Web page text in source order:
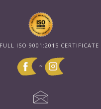
ISO 9001:2015 CERTIFICATE
~